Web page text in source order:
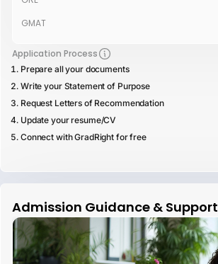
GMAT
Application Process
Prepare all your documents
Write your Statement of Purpose
Request Letters of Recommendation
Update your resume/CV
Connect with GradRight for free
Admission Guidance & Support